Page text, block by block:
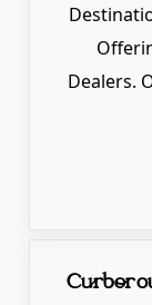
Dealers.